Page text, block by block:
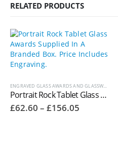
RELATED PRODUCTS
ENGRAVED GLASS AWARDS AND GLASSWARE
Portrait Rock Tablet Glass Awards Supplied In A Branded Box. Price Includes Engraving.
£62.60 – £156.05